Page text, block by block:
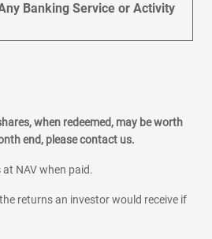
Banking Service or Activity
when redeemed, may be worth
end, please contact us.
NAV when paid.
returns an investor would receive if